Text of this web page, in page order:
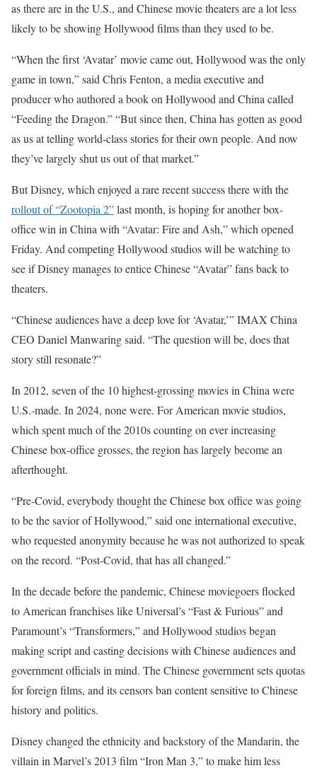
as there are in the U.S., and Chinese movie theaters are a lot less
likely to be showing Hollywood films than they used to be.
“When the first ‘Avatar’ movie came out, Hollywood was the only
game in town,” said Chris Fenton, a media executive and
producer who authored a book on Hollywood and China called
“Feeding the Dragon.” “But since then, China has gotten as good
as us at telling world-class stories for their own people. And now
they’ve largely shut us out of that market.”
But Disney, which enjoyed a rare recent success there with the
rollout of “Zootopia 2”last month, is hoping for another box-
office win in China with “Avatar: Fire and Ash,” which opened
Friday. And competing Hollywood studios will be watching to
see if Disney manages to entice Chinese “Avatar” fans back to
theaters.
“Chinese audiences have a deep love for ‘Avatar,’” IMAX China
CEO Daniel Manwaring said. “The question will be, does that
story still resonate?”
In 2012, seven of the 10 highest-grossing movies in China were
U.S.-made. In 2024, none were. For American movie studios,
which spent much of the 2010s counting on ever increasing
Chinese box-office grosses, the region has largely become an
afterthought.
“Pre-Covid, everybody thought the Chinese box office was going
to be the savior of Hollywood,” said one international executive,
who requested anonymity because he was not authorized to speak
on the record. “Post-Covid, that has all changed.”
In the decade before the pandemic, Chinese moviegoers flocked
to American franchises like Universal’s “Fast & Furious” and
Paramount’s “Transformers,” and Hollywood studios began
making script and casting decisions with Chinese audiences and
government officials in mind. The Chinese government sets quotas
for foreign films, and its censors ban content sensitive to Chinese
history and politics.
Disney changed the ethnicity and backstory of the Mandarin, the
villain in Marvel’s 2013 film “Iron Man 3,” to make him less